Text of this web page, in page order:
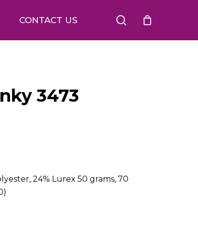
CONTACT US search
3473
24% Lurex 50 grams, 70